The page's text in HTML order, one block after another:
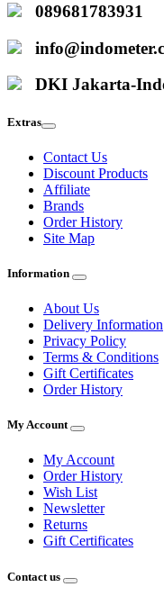
089681783931
DKI Jakarta-
Extras
Contact Us
Discount Products
Affiliate
Brands
Order History
Site Map
Information
About Us
Delivery Information
Privacy Policy
Terms & Conditions
Gift Certificates
Order History
My Account
My Account
Order History
Wish List
Newsletter
Returns
Gift Certificates
Contact us